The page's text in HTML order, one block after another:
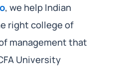
, we help Indian
right college of
management that
University